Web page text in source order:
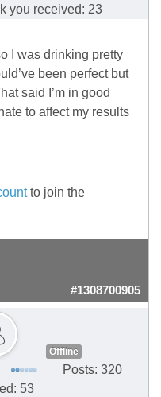
you received: 23
I was drinking pretty
been perfect but
said I’m in good
to affect my results
to join the
#1308700905
Offline
Posts: 320
53